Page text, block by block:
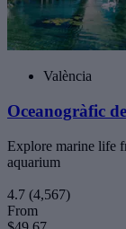
València
Oceanogràfic
Explore marine life
aquarium
4.7 (4,567)
From